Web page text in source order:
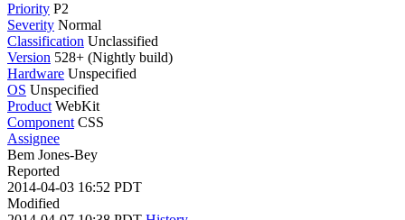
Priority P2
Severity Normal
Classification Unclassified
Version 528+ (Nightly build)
Hardware Unspecified
OS Unspecified
Product WebKit
Component CSS
Assignee
Bem Jones-Bey
Reported
2014-04-03 16:52 PDT
Modified